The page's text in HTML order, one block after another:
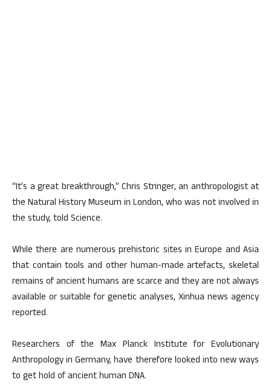
“It’s a great breakthrough,” Chris Stringer, an anthropologist at
the Natural History Museum in London, who was not involved in
the study, told Science.
While there are numerous prehistoric sites in Europe and Asia
that contain tools and other human-made artefacts, skeletal
remains of ancient humans are scarce and they are not always
available or suitable for genetic analyses, Xinhua news agency
reported.
Researchers of the Max Planck Institute for Evolutionary
Anthropology in Germany, have therefore looked into new ways
to get hold of ancient human DNA.